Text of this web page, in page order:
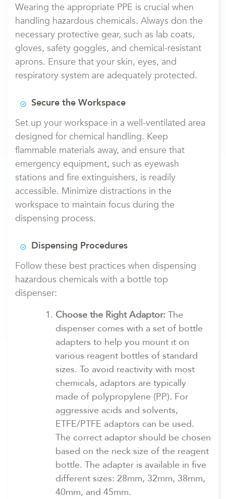
Wearing the appropriate PPE is crucial when
handling hazardous chemicals. Always don the
necessary protective gear, such as lab coats,
gloves, safety goggles, and chemical-resistant
aprons. Ensure that your skin, eyes, and
respiratory system are adequately protected.
Secure the Workspace
Set up your workspace in a well-ventilated area
designed for chemical handling. Keep
flammable materials away, and ensure that
emergency equipment, such as eyewash
stations and fire extinguishers, is readily
accessible. Minimize distractions in the
workspace to maintain focus during the
dispensing process.
Dispensing Procedures
Follow these best practices when dispensing
hazardous chemicals with a bottle top
dispenser:
Choose the Right Adaptor: The
dispenser comes with a set of bottle
adapters to help you mount it on
various reagent bottles of standard
sizes. To avoid reactivity with most
chemicals, adaptors are typically
made of polypropylene (PP). For
aggressive acids and solvents,
ETFE/PTFE adaptors can be used.
The correct adaptor should be chosen
based on the neck size of the reagent
bottle. The adapter is available in five
different sizes: 28mm, 32mm, 38mm,
40mm, and 45mm.